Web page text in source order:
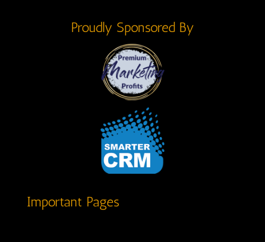
Proudly Sponsored By
Important Pages